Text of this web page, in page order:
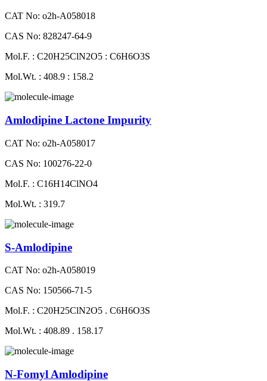
CAT No: o2h-A058018
CAS No: 828247-64-9
Mol.F. : C20H25ClN2O5 : C6H6O3S
Mol.Wt. : 408.9 : 158.2
Amlodipine Lactone Impurity
CAT No: o2h-A058017
CAS No: 100276-22-0
Mol.F. : C16H14ClNO4
Mol.Wt. : 319.7
S-Amlodipine
CAT No: o2h-A058019
CAS No: 150566-71-5
Mol.F. : C20H25ClN2O5 . C6H6O3S
Mol.Wt. : 408.89 . 158.17
N-Fomyl Amlodipine